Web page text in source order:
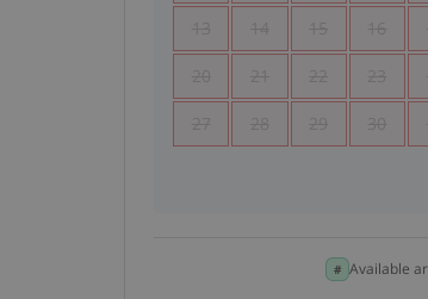
13 14 15 16
20 21 22 23
27 28 29 30
Available